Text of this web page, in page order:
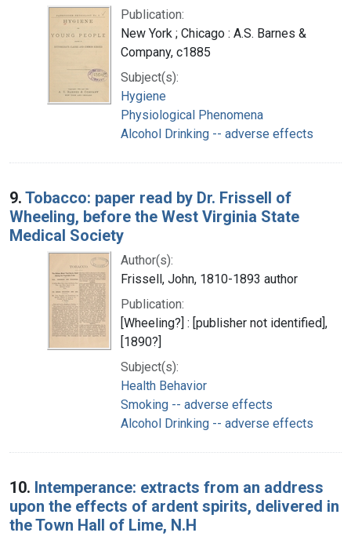
Publication:
New York ; Chicago : A.S. Barnes &
Company, c1885
Subject(s):
Hygiene
Physiological Phenomena
Alcohol Drinking -- adverse effects
9. Tobacco: paper read by Dr. Frissell of
Wheeling, before the West Virginia State
Medical Society
Author(s):
Frissell, John, 1810-1893 author
Publication:
[Wheeling?] : [publisher not identified],
[1890?]
Subject(s):
Health Behavior
Smoking -- adverse effects
Alcohol Drinking -- adverse effects
10. Intemperance: extracts from an address
upon the effects of ardent spirits, delivered in
the Town Hall of Lime, N.H